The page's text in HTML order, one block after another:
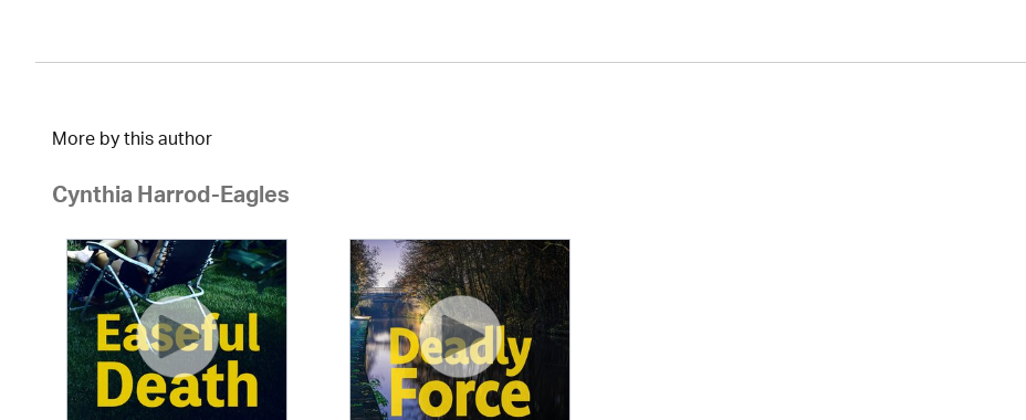
More by this author
Cynthia Harrod-Eagles